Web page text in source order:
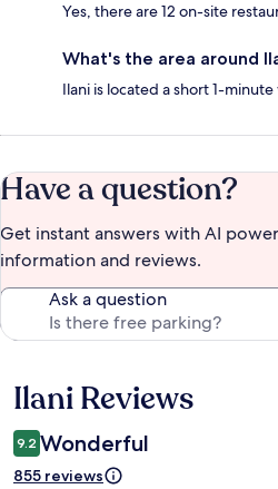
Yes, there are 12 on-site
What's the area around
Ilani is located a short 1-
Have a question?
Get instant answers with AI
information and reviews.
Ask a question
Reviews
Ilani Reviews
9.2 Wonderful
855 reviews